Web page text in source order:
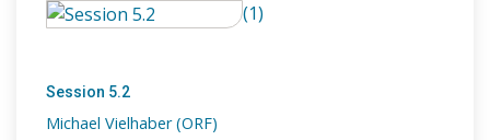
(1)
Session 5.2
Michael Vielhaber (ORF)